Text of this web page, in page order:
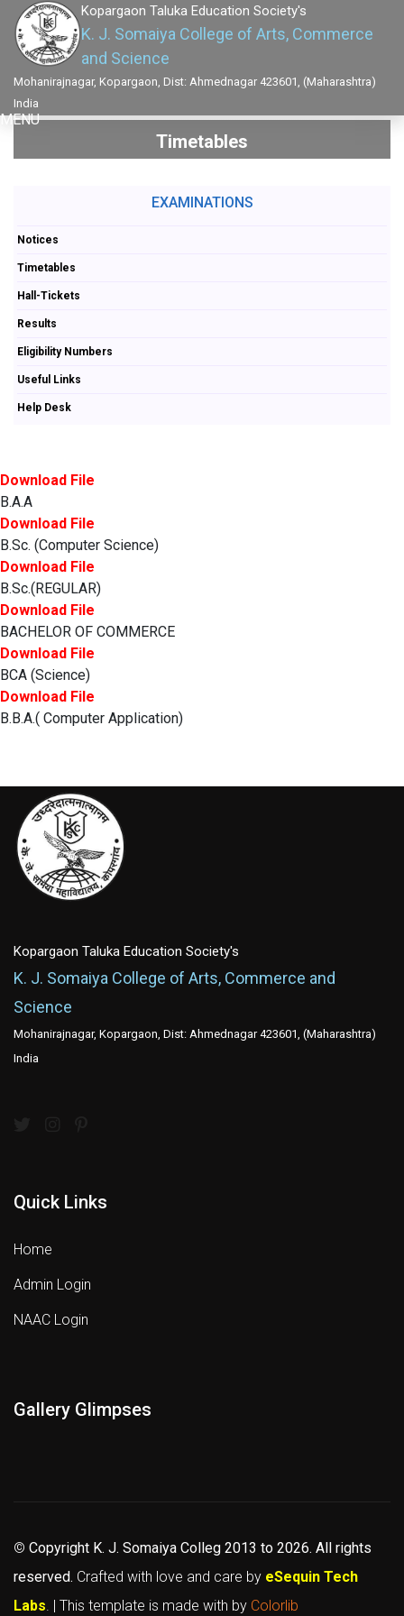
Kopargaon Taluka Education Society's
K. J. Somaiya College of Arts, Commerce
and Science
Mohanirajnagar, Kopargaon, Dist: Ahmednagar 423601, (Maharashtra)
India
MENU
Timetables
EXAMINATIONS
Notices
Timetables
Hall-Tickets
Results
Eligibility Numbers
Useful Links
Help Desk
Download File
B.A.A
Download File
B.Sc. (Computer Science)
Download File
B.Sc.(REGULAR)
Download File
BACHELOR OF COMMERCE
Download File
BCA (Science)
Download File
B.B.A.( Computer Application)
Kopargaon Taluka Education Society's
K. J. Somaiya College of Arts, Commerce and
Science
Mohanirajnagar, Kopargaon, Dist: Ahmednagar 423601, (Maharashtra)
India
Quick Links
Home
Admin Login
NAAC Login
Gallery Glimpses
© Copyright K. J. Somaiya Colleg 2013 to 2026. All rights
reserved. Crafted with love and care by eSequin Tech
Labs . | This template is made with by Colorlib